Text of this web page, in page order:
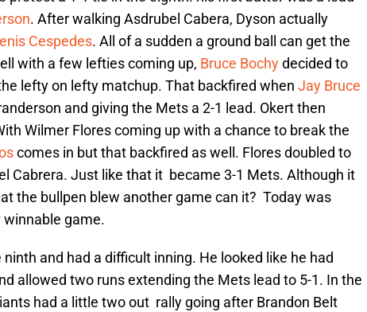
. After walking Asdrubel Cabera, Dyson actually
Cespedes. All of a sudden a ground ball can get the
with a few lefties coming up, Bruce Bochydecided to
lefty on lefty matchup. That backfired when Jay Bruce
and giving the Mets a 2-1 lead. Okert then
Wilmer Flores coming up with a chance to break the
comes in but that backfired as well. Flores doubled to
Cabrera. Just like that it became 3-1 Mets. Although it
the bullpen blew another game can it? Today was
game.
and had a difficult inning. He looked like he had
allowed two runs extending the Mets lead to 5-1. In the
had a little two out rally going after Brandon Belt